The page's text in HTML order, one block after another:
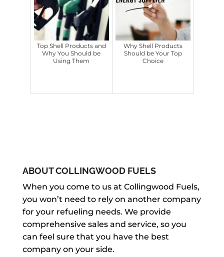
Top Shell Products and
Why You Should be
Using Them
Why Shell Products
Should be Your Top
Choice
ABOUT COLLINGWOOD FUELS
When you come to us at Collingwood Fuels,
you won’t need to rely on another company
for your refueling needs. We provide
comprehensive sales and service, so you
can feel sure that you have the best
company on your side.